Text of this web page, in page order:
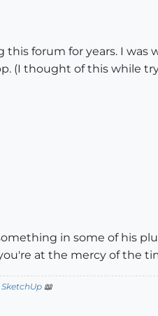
this forum for years. I
(I thought of this while
in some of his
at the mercy of the
📖